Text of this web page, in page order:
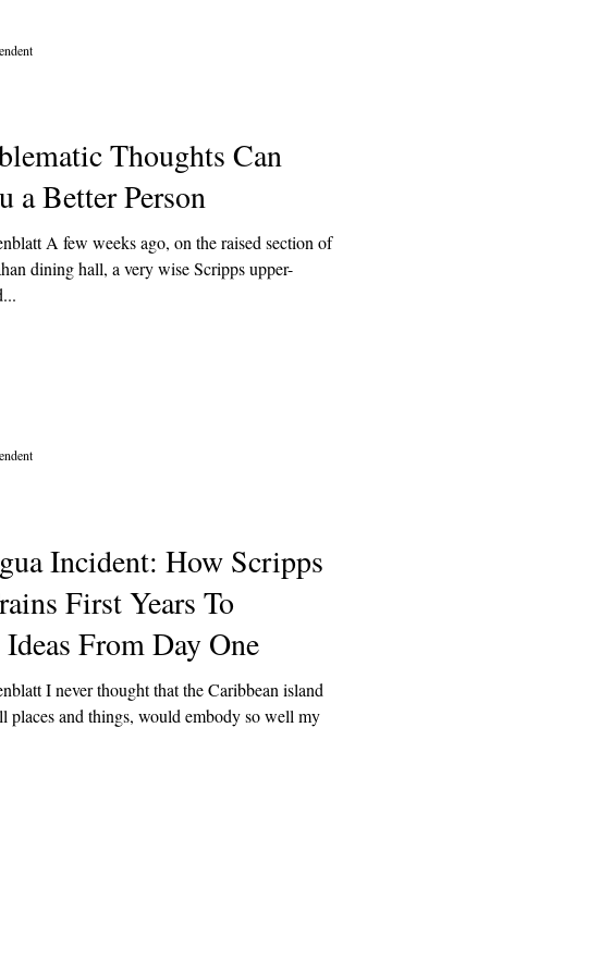
Thoughts Can
a Better Person
A few weeks ago, on the raised section of
dining hall, a very wise Scripps upper-
Incident: How Scripps
First Years To
Ideas From Day One
I never thought that the Caribbean island
places and things, would embody so well my